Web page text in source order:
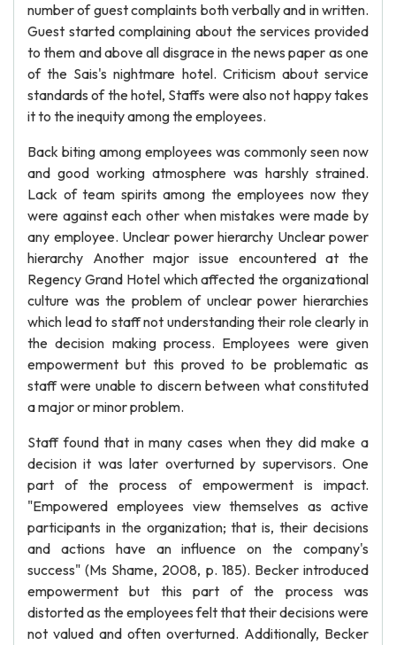
number of guest complaints both verbally and in written.
Guest started complaining about the services provided
to them and above all disgrace in the news paper as one
of the Sais's nightmare hotel. Criticism about service
standards of the hotel, Staffs were also not happy takes
it to the inequity among the employees.
Back biting among employees was commonly seen now
and good working atmosphere was harshly strained.
Lack of team spirits among the employees now they
were against each other when mistakes were made by
any employee. Unclear power hierarchy Unclear power
hierarchy Another major issue encountered at the
Regency Grand Hotel which affected the organizational
culture was the problem of unclear power hierarchies
which lead to staff not understanding their role clearly in
the decision making process. Employees were given
empowerment but this proved to be problematic as
staff were unable to discern between what constituted
a major or minor problem.
Staff found that in many cases when they did make a
decision it was later overturned by supervisors. One
part of the process of empowerment is impact.
"Empowered employees view themselves as active
participants in the organization; that is, their decisions
and actions have an influence on the company's
success" (Ms Shame, 2008, p. 185). Becker introduced
empowerment but this part of the process was
distorted as the employees felt that their decisions were
not valued and often overturned. Additionally, Becker